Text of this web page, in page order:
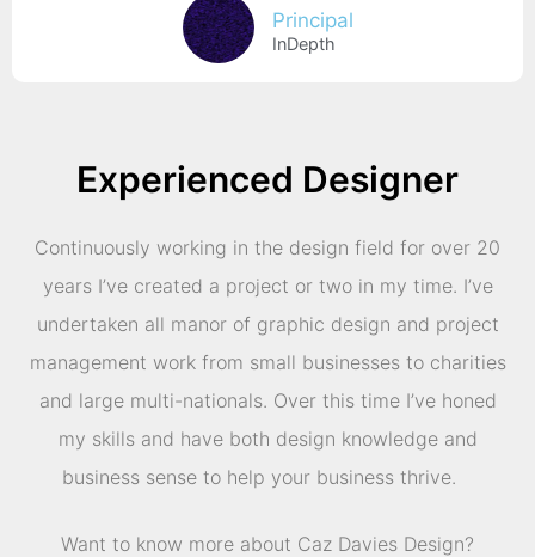
Principal
InDepth
Experienced Designer
Continuously working in the design field for over 20
years I’ve created a project or two in my time. I’ve
undertaken all manor of graphic design and project
management work from small businesses to charities
and large multi-nationals. Over this time I’ve honed
my skills and have both design knowledge and
business sense to help your business thrive.
Want to know more about Caz Davies Design?